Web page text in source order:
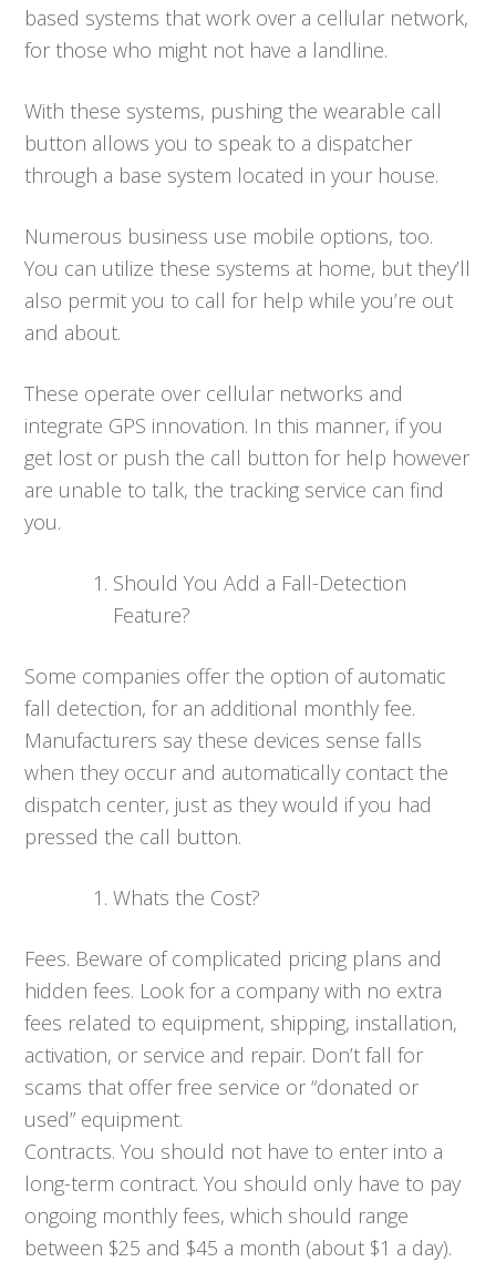
based systems that work over a cellular network,
for those who might not have a landline.
With these systems, pushing the wearable call
button allows you to speak to a dispatcher
through a base system located in your house.
Numerous business use mobile options, too.
You can utilize these systems at home, but they’ll
also permit you to call for help while you’re out
and about.
These operate over cellular networks and
integrate GPS innovation. In this manner, if you
get lost or push the call button for help however
are unable to talk, the tracking service can find
you.
Should You Add a Fall-Detection
Feature?
Some companies offer the option of automatic
fall detection, for an additional monthly fee.
Manufacturers say these devices sense falls
when they occur and automatically contact the
dispatch center, just as they would if you had
pressed the call button.
Whats the Cost?
Fees. Beware of complicated pricing plans and
hidden fees. Look for a company with no extra
fees related to equipment, shipping, installation,
activation, or service and repair. Don’t fall for
scams that offer free service or “donated or
used” equipment.
Contracts. You should not have to enter into a
long-term contract. You should only have to pay
ongoing monthly fees, which should range
between $25 and $45 a month (about $1 a day).